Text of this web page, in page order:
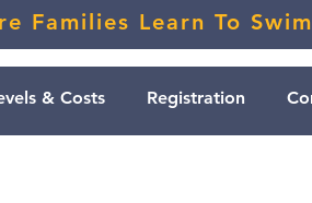
Families Learn To Swim
& Costs Registration